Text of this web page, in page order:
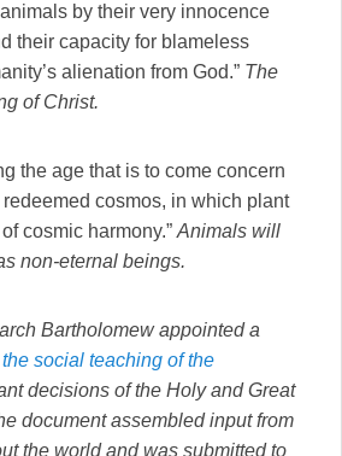
by their very innocence
their capacity for blameless
alienation from God.” The
of Christ.
the age that is to come concern
cosmos, in which plant
cosmic harmony.” Animals will
non-eternal beings.
Bartholomew appointed a
social teaching of the
decisions of the Holy and Great
document assembled input from
the world and was submitted to